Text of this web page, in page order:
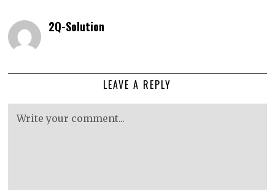
2Q-Solution
LEAVE A REPLY